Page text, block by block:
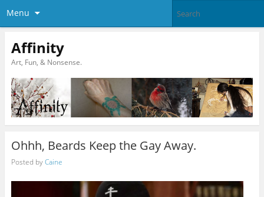
Menu
Affinity
Art, Fun, & Nonsense.
Ohhh, Beards Keep the Gay Away.
Posted byCaine